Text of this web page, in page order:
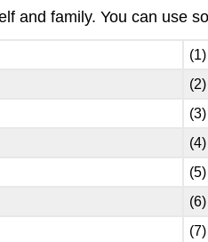
and family. You can use
(1)
(2)
(3)
(4)
(5)
(6)
(7)